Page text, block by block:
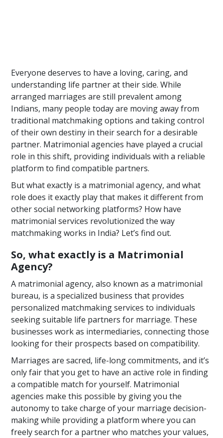
Everyone deserves to have a loving, caring, and
understanding life partner at their side. While
arranged marriages are still prevalent among
Indians, many people today are moving away from
traditional matchmaking options and taking control
of their own destiny in their search for a desirable
partner. Matrimonial agencies have played a crucial
role in this shift, providing individuals with a reliable
platform to find compatible partners.
But what exactly is a matrimonial agency, and what
role does it exactly play that makes it different from
other social networking platforms? How have
matrimonial services revolutionized the way
matchmaking works in India? Let’s find out.
So, what exactly is a Matrimonial
Agency?
A matrimonial agency, also known as a matrimonial
bureau, is a specialized business that provides
personalized matchmaking services to individuals
seeking suitable life partners for marriage. These
businesses work as intermediaries, connecting those
looking for their prospects based on compatibility.
Marriages are sacred, life-long commitments, and it’s
only fair that you get to have an active role in finding
a compatible match for yourself. Matrimonial
agencies make this possible by giving you the
autonomy to take charge of your marriage decision-
making while providing a platform where you can
freely search for a partner who matches your values,